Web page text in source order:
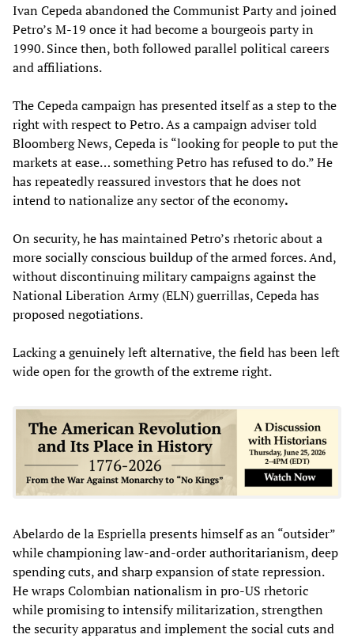
Ivan Cepeda abandoned the Communist Party and joined
Petro’s M-19 once it had become a bourgeois party in
1990. Since then, both followed parallel political careers
and affiliations.
The Cepeda campaign has presented itself as a step to the
right with respect to Petro. As a campaign adviser told
Bloomberg News, Cepeda is “looking for people to put the
markets at ease… something Petro has refused to do.” He
has repeatedly reassured investors that he does not
intend to nationalize any sector of the economy.
On security, he has maintained Petro’s rhetoric about a
more socially conscious buildup of the armed forces. And,
without discontinuing military campaigns against the
National Liberation Army (ELN) guerrillas, Cepeda has
proposed negotiations.
Lacking a genuinely left alternative, the field has been left
wide open for the growth of the extreme right.
Abelardo de la Espriella presents himself as an “outsider”
while championing law-and-order authoritarianism, deep
spending cuts, and sharp expansion of state repression.
He wraps Colombian nationalism in pro-US rhetoric
while promising to intensify militarization, strengthen
the security apparatus and implement the social cuts and